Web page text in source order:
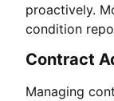
proactively.
condition
Contract
Managing